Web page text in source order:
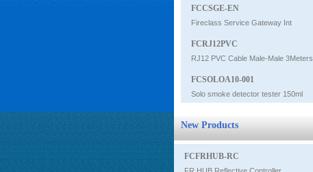
FCCSGE-EN
Fireclass Service Gateway Int
FCRJ12PVC
RJ12 PVC Cable Male-Male 3Meters
FCSOLOA10-001
Solo smoke detector tester 150ml
New Products
FCFRHUB-RC